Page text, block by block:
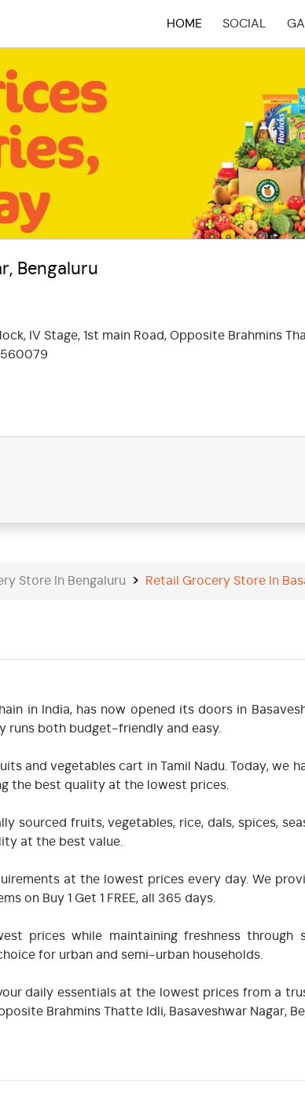
HOME
(CURRENT)
SOCIAL
Bengaluru
IV Stage, 1st main Road, Opposite Brahmins
560079
Store In Bengaluru Retail Grocery Store In
in India, has now opened its doors in
runs both budget-friendly and easy.
and vegetables cart in Tamil Nadu. Today, we
the best quality at the lowest prices.
sourced fruits, vegetables, rice, dals, spices,
at the best value.
at the lowest prices every day. We
on Buy 1 Get 1 FREE, all 365 days.
prices while maintaining freshness through
for urban and semi-urban households.
daily essentials at the lowest prices from a
Brahmins Thatte Idli, Basaveshwar Nagar,